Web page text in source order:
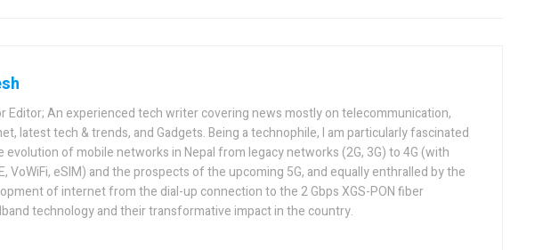
Editor; An experienced tech writer covering news mostly on telecommunication,
latest tech & trends, and Gadgets. Being a technophile, I am particularly fascinated
evolution of mobile networks in Nepal from legacy networks (2G, 3G) to 4G (with
VoWiFi, eSIM) and the prospects of the upcoming 5G, and equally enthralled by the
of internet from the dial-up connection to the 2 Gbps XGS-PON fiber
technology and their transformative impact in the country.